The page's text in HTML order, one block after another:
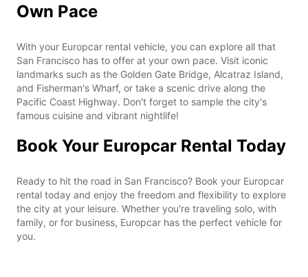
Own Pace
With your Europcar rental vehicle, you can explore all that
San Francisco has to offer at your own pace. Visit iconic
landmarks such as the Golden Gate Bridge, Alcatraz Island,
and Fisherman's Wharf, or take a scenic drive along the
Pacific Coast Highway. Don't forget to sample the city's
famous cuisine and vibrant nightlife!
Book Your Europcar Rental Today
Ready to hit the road in San Francisco? Book your Europcar
rental today and enjoy the freedom and flexibility to explore
the city at your leisure. Whether you're traveling solo, with
family, or for business, Europcar has the perfect vehicle for
you.